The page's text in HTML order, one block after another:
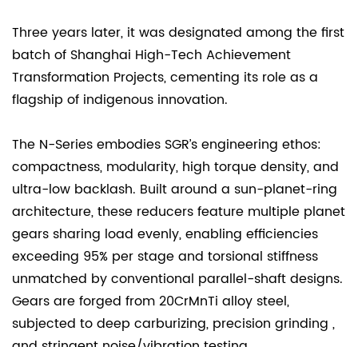
Three years later, it was designated among the first
batch of Shanghai High-Tech Achievement
Transformation Projects, cementing its role as a
flagship of indigenous innovation.
The N-Series embodies SGR’s engineering ethos:
compactness, modularity, high torque density, and
ultra-low backlash. Built around a sun-planet-ring
architecture, these reducers feature multiple planet
gears sharing load evenly, enabling efficiencies
exceeding 95% per stage and torsional stiffness
unmatched by conventional parallel-shaft designs.
Gears are forged from 20CrMnTi alloy steel,
subjected to deep carburizing, precision grinding ,